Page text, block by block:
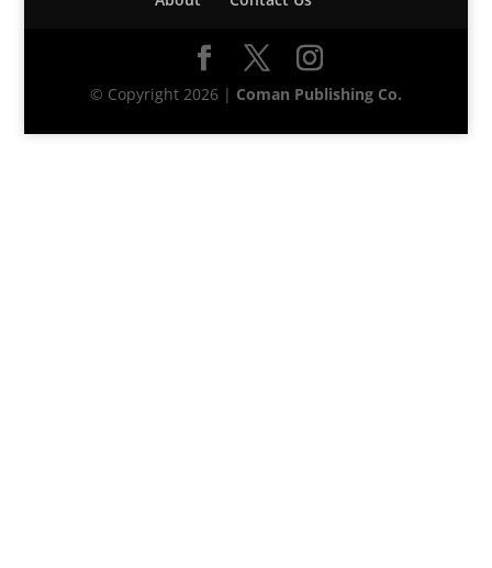
© Copyright 2026 | Coman Publishing Co.